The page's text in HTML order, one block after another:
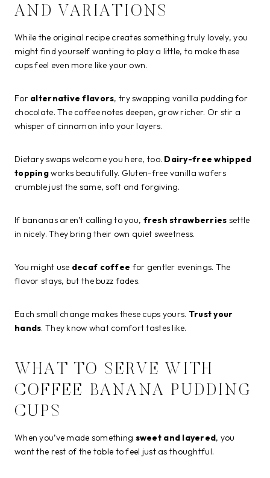
AND VARIATIONS
While the original recipe creates something truly lovely, you
might find yourself wanting to play a little, to make these
cups feel even more like your own.
For alternative flavors, try swapping vanilla pudding for
chocolate. The coffee notes deepen, grow richer. Or stir a
whisper of cinnamon into your layers.
Dietary swaps welcome you here, too. Dairy-free whipped
toppingworks beautifully. Gluten-free vanilla wafers
crumble just the same, soft and forgiving.
If bananas aren’t calling to you, fresh strawberries settle
in nicely. They bring their own quiet sweetness.
You might use decaf coffee for gentler evenings. The
flavor stays, but the buzz fades.
Each small change makes these cups yours. Trust your
hands. They know what comfort tastes like.
WHAT TO SERVE WITH
COFFEE BANANA PUDDING
CUPS
When you’ve made something sweet and layered, you
want the rest of the table to feel just as thoughtful.